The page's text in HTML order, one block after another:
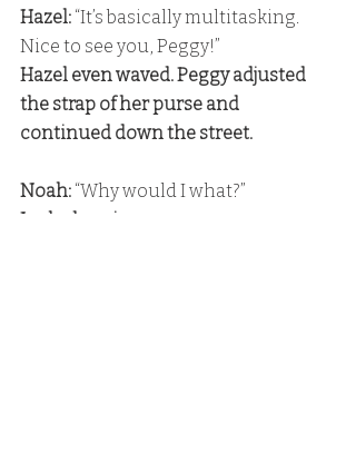
Hazel: “It’s basically multitasking.
Nice to see you, Peggy!”
Hazel even waved. Peggy adjusted
the strap of her purse and
continued down the street.
Noah: “Why would I what?”
I asked again.